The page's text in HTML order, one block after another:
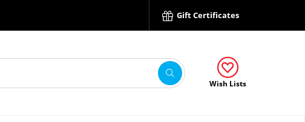
Gift Certificates
Wish Lists